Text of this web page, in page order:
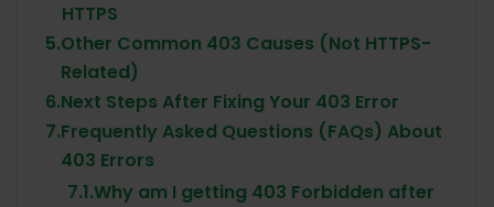
HTTPS
5.Other Common 403 Causes (Not HTTPS-
Related)
6.Next Steps After Fixing Your 403 Error
7.Frequently Asked Questions (FAQs) About
403 Errors
7.1.Why am I getting 403 Forbidden after